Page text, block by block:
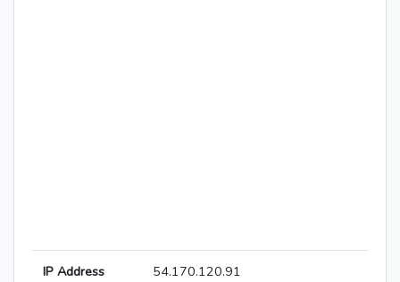
IP Address 54.170.120.91